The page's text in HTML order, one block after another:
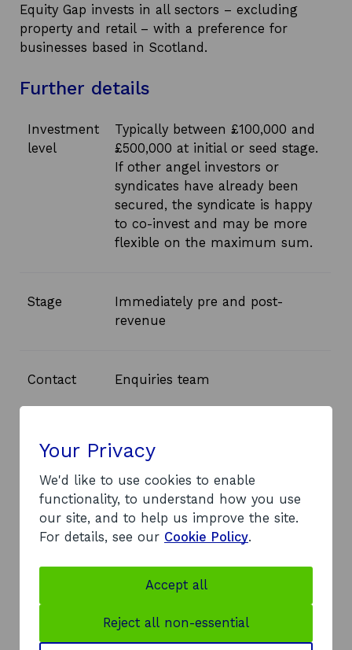
Equity Gap invests in all sectors – excluding
property and retail – with a preference for
businesses based in Scotland.
Further details
Investment
level
Typically between £100,000 and
£500,000 at initial or seed stage.
If other angel investors or
syndicates have already been
secured, the syndicate is happy
to co-invest and may be more
flexible on the maximum sum.
Stage
Immediately pre and post-
revenue
Contact Enquiries team
n
s
a
w
Website Equity Gapo
p
e
i
a
If you have questions about Equity Gap or
the Scottish Co-Investment Fund, our
Your Privacy
We'd like to use cookies to enable
functionality, to understand how you use
our site, and to help us improve the site.
For details, see our Cookie Policy.
Accept all
Reject all non-essential